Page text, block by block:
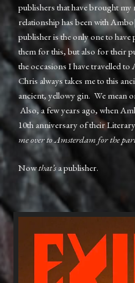
publishers that have brought
relationship has been with
publisher is the only one to
them for this, but also for their
the occasions I have travelled
Chris always takes me to this
ancient, yellowy gin. We mean
Also, a few years ago, when
10th anniversary of their
me over to Amsterdam for the
Nowthat’sa publisher.